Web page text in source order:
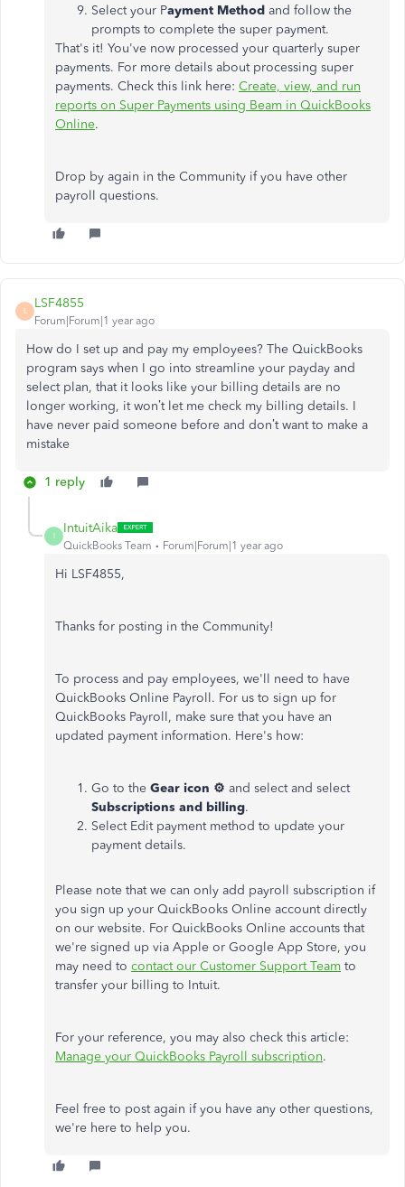
Select your Payment Method and follow the
prompts to complete the super payment.
That's it! You've now processed your quarterly super
payments. For more details about processing super
payments. Check this link here: Create, view, and run
reports on Super Payments using Beam in QuickBooks
Online.
Drop by again in the Community if you have other
payroll questions.
L
LSF4855
Forum|Forum|1 year ago
How do I set up and pay my employees? The QuickBooks
program says when I go into streamline your payday and
select plan, that it looks like your billing details are no
longer working, it won’t let me check my billing details. I
have never paid someone before and don’t want to make a
mistake
1 reply
I
IntuitAika
QuickBooks Team Forum|Forum|1 year ago
Hi LSF4855,
Thanks for posting in the Community!
To process and pay employees, we'll need to have
QuickBooks Online Payroll. For us to sign up for
QuickBooks Payroll, make sure that you have an
updated payment information. Here's how:
Go to the Gear icon ⚙ and select and select
Subscriptions and billing.
Select Edit payment method to update your
payment details.
Please note that we can only add payroll subscription if
you sign up your QuickBooks Online account directly
on our website. For QuickBooks Online accounts that
we're signed up via Apple or Google App Store, you
may need to contact our Customer Support Team to
transfer your billing to Intuit.
For your reference, you may also check this article:
Manage your QuickBooks Payroll subscription.
Feel free to post again if you have any other questions,
we're here to help you.